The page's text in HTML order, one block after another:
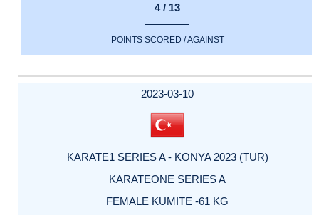
4 / 13
POINTS SCORED / AGAINST
2023-03-10
KARATE1 SERIES A - KONYA 2023 (TUR)
KARATEONE SERIES A
FEMALE KUMITE -61 KG